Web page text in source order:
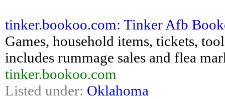
tinker.bookoo.com: Tinker Afb
Games, household items, tickets,
includes rummage sales and flea
tinker.bookoo.com
Listed under: Oklahoma